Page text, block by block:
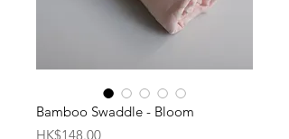
Bamboo Swaddle - Bloom
HK$148.00Price